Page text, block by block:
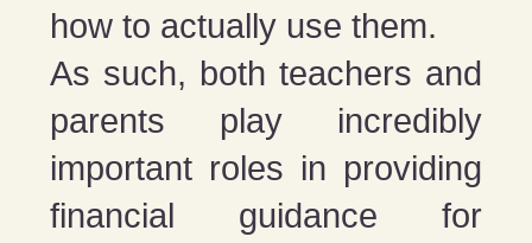
how to actually use them.
As such, both teachers and
parents play incredibly
important roles in providing
financial guidance for